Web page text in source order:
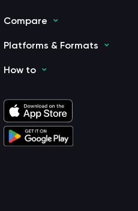
Compare
Platforms & Formats
How to